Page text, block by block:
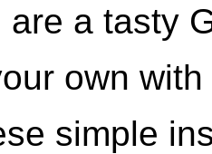
are a tasty
own
simple